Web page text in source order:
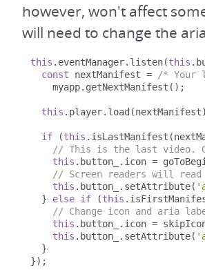
however, won't affect
will need to change the
this . eventManager. listen(this .
const nextManifest =
/* Your
    myapp
. getNextManifest ();
this . player. load (nextManifest
if (this . isLastManifest (
// This is the last video.
this . button_ . icon =
// Screen readers will
this . button_ . setAttribute(
}
else if (this .
// Change icon and aria
this . button_ . icon =
this . button_ . setAttribute(
}
});